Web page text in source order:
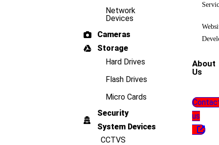
Network
Devices
Cameras
Storage
Hard Drives
Flash Drives
Micro Cards
Security
System Devices
CCTVS
About
Us
us